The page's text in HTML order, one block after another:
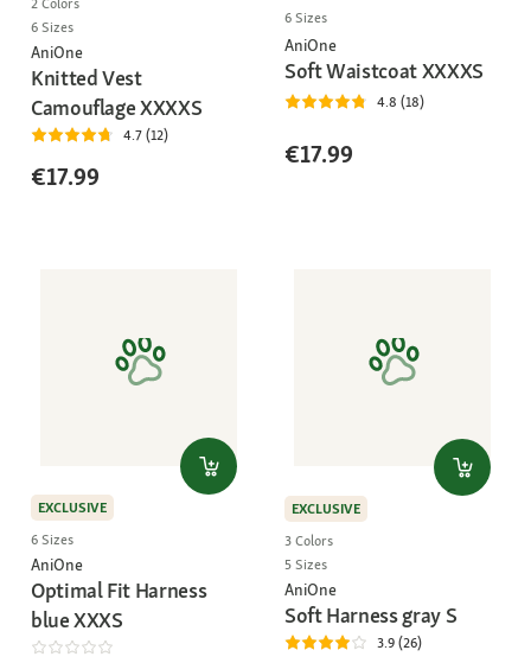
2 Colors
6 Sizes
AniOne
Knitted Vest
Camouflage XXXXS
4.7 (12)
€17.99
6 Sizes
AniOne
Soft Waistcoat XXXXS
4.8 (18)
€17.99
EXCLUSIVE
6 Sizes
AniOne
Optimal Fit Harness
blue XXXS
EXCLUSIVE
3 Colors
5 Sizes
AniOne
Soft Harness gray S
3.9 (26)